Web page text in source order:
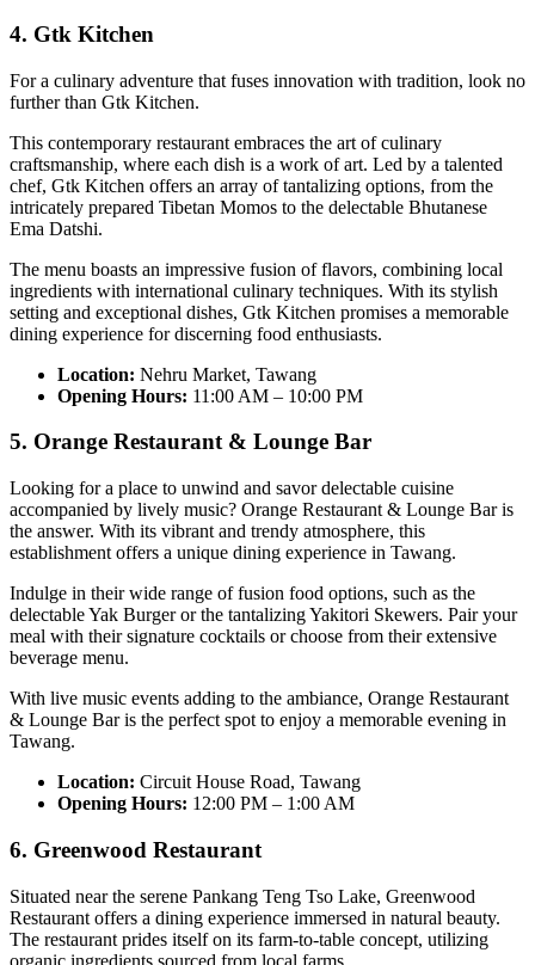
4. Gtk Kitchen
For a culinary adventure that fuses innovation with tradition, look no
further than Gtk Kitchen.
This contemporary restaurant embraces the art of culinary
craftsmanship, where each dish is a work of art. Led by a talented
chef, Gtk Kitchen offers an array of tantalizing options, from the
intricately prepared Tibetan Momos to the delectable Bhutanese
Ema Datshi.
The menu boasts an impressive fusion of flavors, combining local
ingredients with international culinary techniques. With its stylish
setting and exceptional dishes, Gtk Kitchen promises a memorable
dining experience for discerning food enthusiasts.
Location: Nehru Market, Tawang
Opening Hours: 11:00 AM – 10:00 PM
5. Orange Restaurant & Lounge Bar
Looking for a place to unwind and savor delectable cuisine
accompanied by lively music? Orange Restaurant & Lounge Bar is
the answer. With its vibrant and trendy atmosphere, this
establishment offers a unique dining experience in Tawang.
Indulge in their wide range of fusion food options, such as the
delectable Yak Burger or the tantalizing Yakitori Skewers. Pair your
meal with their signature cocktails or choose from their extensive
beverage menu.
With live music events adding to the ambiance, Orange Restaurant
& Lounge Bar is the perfect spot to enjoy a memorable evening in
Tawang.
Location: Circuit House Road, Tawang
Opening Hours: 12:00 PM – 1:00 AM
6. Greenwood Restaurant
Situated near the serene Pankang Teng Tso Lake, Greenwood
Restaurant offers a dining experience immersed in natural beauty.
The restaurant prides itself on its farm-to-table concept, utilizing
organic ingredients sourced from local farms.